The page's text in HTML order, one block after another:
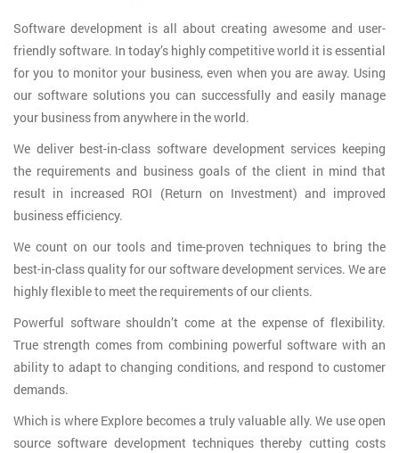
Software development is all about creating awesome and user-
friendly software. In today’s highly competitive world it is essential
for you to monitor your business, even when you are away. Using
our software solutions you can successfully and easily manage
your business from anywhere in the world.
We deliver best-in-class software development services keeping
the requirements and business goals of the client in mind that
result in increased ROI (Return on Investment) and improved
business efficiency.
We count on our tools and time-proven techniques to bring the
best-in-class quality for our software development services. We are
highly flexible to meet the requirements of our clients.
Powerful software shouldn’t come at the expense of flexibility.
True strength comes from combining powerful software with an
ability to adapt to changing conditions, and respond to customer
demands.
Which is where Explore becomes a truly valuable ally. We use open
source software development techniques thereby cutting costs